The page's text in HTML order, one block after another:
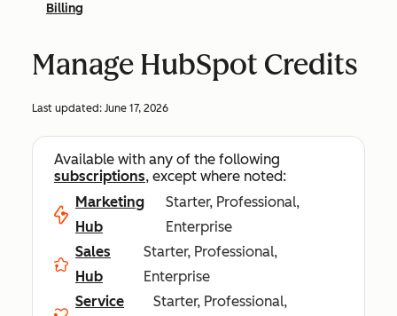
Billing
Manage HubSpot Credits
Last updated: June 17, 2026
Available with any of the following
subscriptions, except where noted:
Marketing
Hub
Starter, Professional,
Enterprise
Sales
Hub
Starter, Professional,
Enterprise
Service
Starter, Professional,